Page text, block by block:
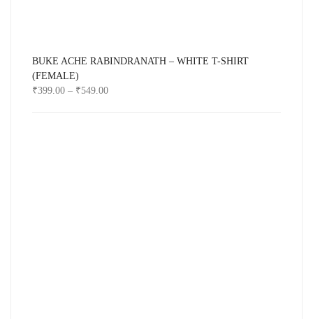
BUKE ACHE RABINDRANATH – WHITE T-SHIRT
(FEMALE)
₹399.00 – ₹549.00